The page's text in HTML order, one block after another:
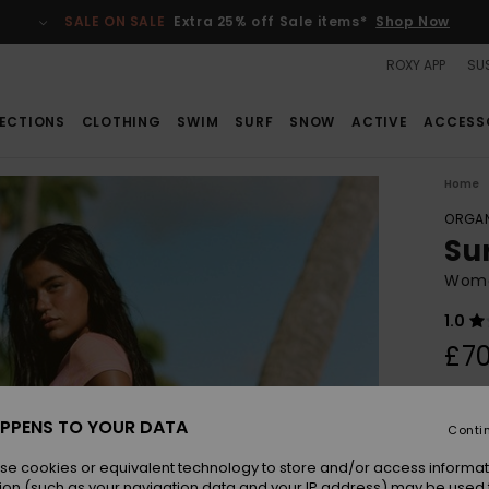
SALE ON SALE Extra 25% off Sale items* Shop Now
ROXY APP
CLOTHING SWIM SURF SNOW ACTIVE
Home
1.0
Colour
TO YOUR DATA
cookies or equivalent technology to store and/or access